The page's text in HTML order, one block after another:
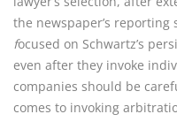
the newspaper’s reporting
focused on Schwartz’s
even after they invoke
companies should be
comes to invoking